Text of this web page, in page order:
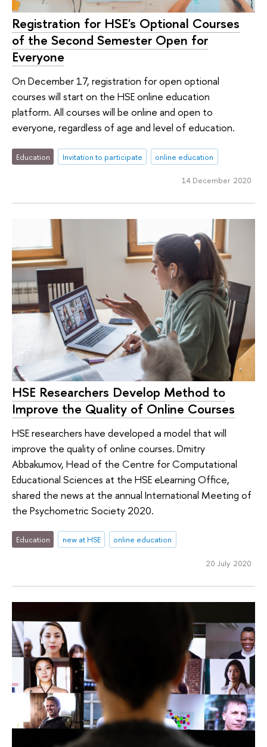
Registration for HSE's Optional Courses
of the Second Semester Open for
Everyone
On December 17, registration for open optional
courses will start on the HSE online education
platform. All courses will be online and open to
everyone, regardless of age and level of education.
Education Invitation to participate online education
14 December 2020
HSE Researchers Develop Method to
Improve the Quality of Online Courses
HSE researchers have developed a model that will
improve the quality of online courses. Dmitry
Abbakumov, Head of the Centre for Computational
Educational Sciences at the HSE eLearning Office,
shared the news at the annual International Meeting of
the Psychometric Society 2020.
Education new at HSE online education
20 July 2020